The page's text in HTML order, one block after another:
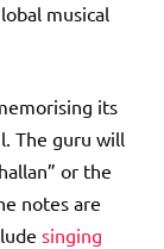
musical
its
The guru will
or the
notes are
singing